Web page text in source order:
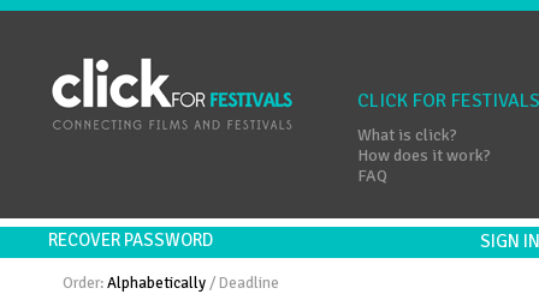
CLICK FOR FESTIVALS
What is click?
How does it work?
FAQ
RECOVER PASSWORD SIGN
Order:Alphabetically /Deadline